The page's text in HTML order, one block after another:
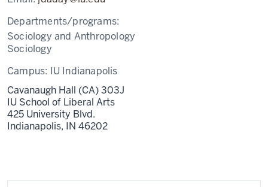
Departments/programs:
Sociology and Anthropology
Sociology
Campus: IU Indianapolis
Cavanaugh Hall (CA) 303J
IU School of Liberal Arts
425 University Blvd.
Indianapolis, IN 46202